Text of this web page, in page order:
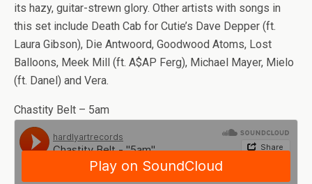
its hazy, guitar-strewn glory. Other artists with songs in
this set include Death Cab for Cutie’s Dave Depper (ft.
Laura Gibson), Die Antwoord, Goodwood Atoms, Lost
Balloons, Meek Mill (ft. A$AP Ferg), Michael Mayer, Mielo
(ft. Danel) and Vera.
Chastity Belt – 5am